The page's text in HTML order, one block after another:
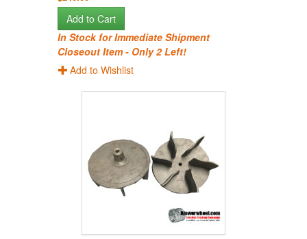
Add to Cart
In Stock for Immediate Shipment
Closeout Item - Only 2 Left!
Add to Wishlist